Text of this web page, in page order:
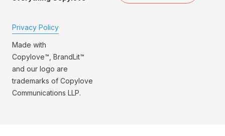
Privacy Policy
Made with
Copylove™, BrandLit™
and our logo are
trademarks of Copylove
Communications LLP.